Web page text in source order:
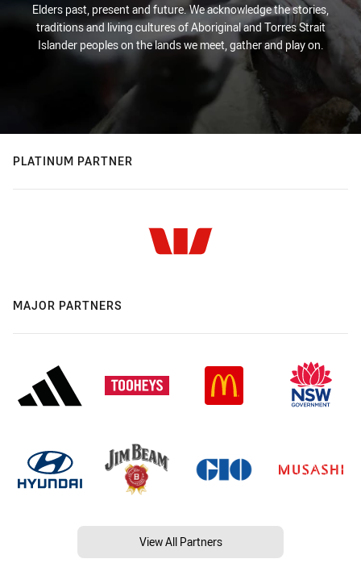
Elders past, present and future. We acknowledge the stories,
traditions and living cultures of Aboriginal and Torres Strait
Islander peoples on the lands we meet, gather and play on.
PLATINUM PARTNER
MAJOR PARTNERS
View All Partners